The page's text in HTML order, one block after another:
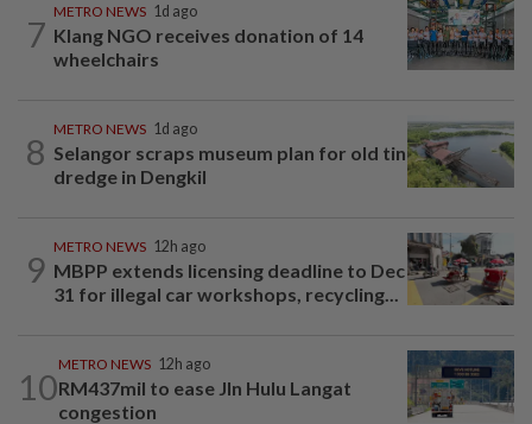
7
METRO NEWS 1d ago
Klang NGO receives donation of 14
wheelchairs
8
METRO NEWS 1d ago
Selangor scraps museum plan for old tin
dredge in Dengkil
9
METRO NEWS 12h ago
MBPP extends licensing deadline to Dec
31 for illegal car workshops, recycling...
10
METRO NEWS 12h ago
RM437mil to ease Jln Hulu Langat
congestion